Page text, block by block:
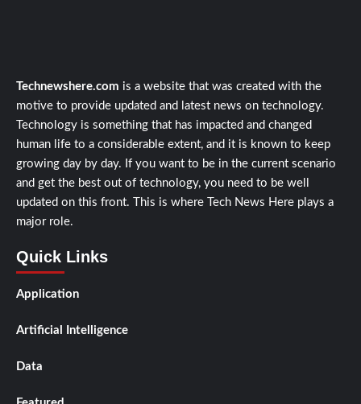
Technewshere.com is a website that was created with the
motive to provide updated and latest news on technology.
Technology is something that has impacted and changed
human life to a considerable extent, and it is known to keep
growing day by day. If you want to be in the current scenario
and get the best out of technology, you need to be well
updated on this front. This is where Tech News Here plays a
major role.
Quick Links
Application
Artificial Intelligence
Data